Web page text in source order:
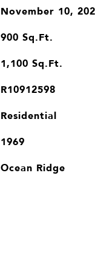
November 10,
900 Sq.Ft.
1,100 Sq.Ft.
R10912598
Residential
1969
Ocean Ridge